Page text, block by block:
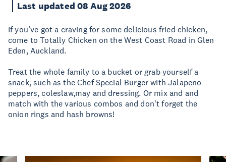
Last updated 08 Aug 2026
If you’ve got a craving for some delicious fried chicken,
come to Totally Chicken on the West Coast Road in Glen
Eden, Auckland.
Treat the whole family to a bucket or grab yourself a
snack, such as the Chef Special Burger with Jalapeno
peppers, coleslaw,may and dressing. Or mix and and
match with the various combos and don't forget the
onion rings and hash browns!